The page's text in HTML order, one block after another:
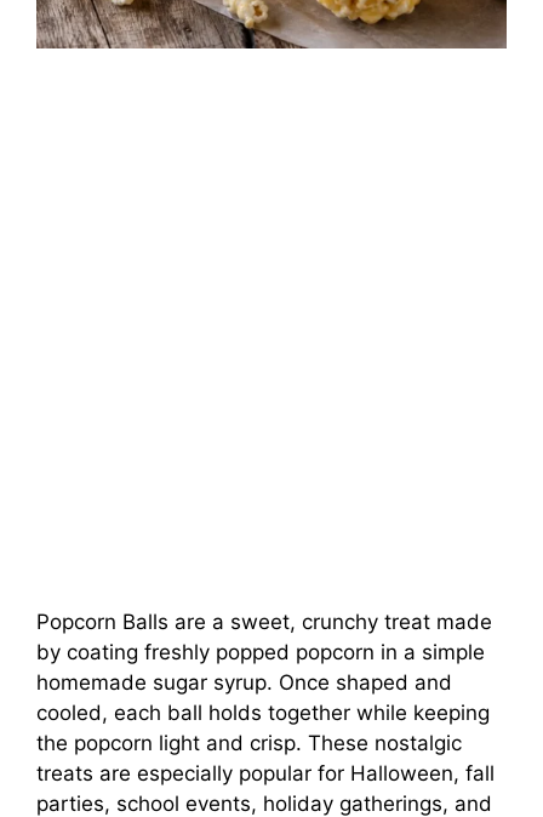
Popcorn Balls are a sweet, crunchy treat made
by coating freshly popped popcorn in a simple
homemade sugar syrup. Once shaped and
cooled, each ball holds together while keeping
the popcorn light and crisp. These nostalgic
treats are especially popular for Halloween, fall
parties, school events, holiday gatherings, and